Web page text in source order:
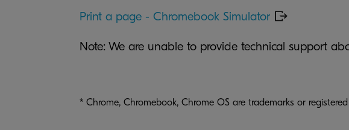
Print a page - Chromebook Simulator
Note: We are unable to provide technical support
* Chrome, Chromebook, Chrome OS are trademarks or